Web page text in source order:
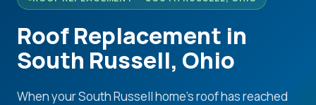
Roof Replacement in
South Russell, Ohio
When your South Russell home's roof has reached